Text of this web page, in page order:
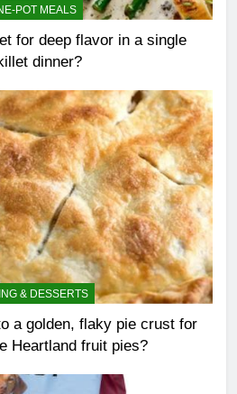
POT MEALS
for deep flavor in a single
dinner?
& DESSERTS
a golden, flaky pie crust for
Heartland fruit pies?